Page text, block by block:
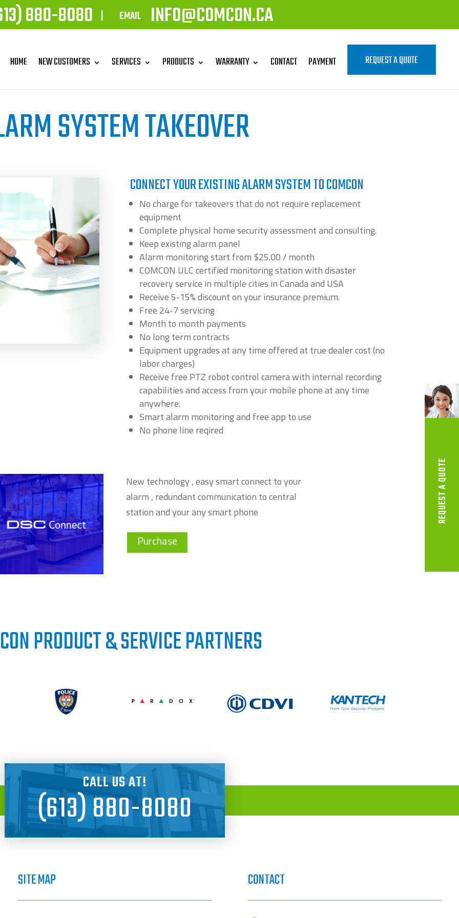
880-8080 | EMAIL INFO@COMCON.CA
HOME NEW CUSTOMERS SERVICES PRODUCTS WARRANTY CONTACT PAYMENT REQUEST A QUOTE
SYSTEM TAKEOVER
CONNECT YOUR EXISTING ALARM SYSTEM TO COMCON
No charge for takeovers that do not require replacement
equipment
Complete physical home security assessment and consulting.
Keep existing alarm panel
Alarm monitoring start from $25.00 / month
COMCON ULC certified monitoring station with disaster
recovery service in multiple cities in Canada and USA
Receive 5-15% discount on your insurance premium.
Free 24-7 servicing
Month to month payments
No long term contracts
Equipment upgrades at any time offered at true dealer cost (no
labor charges)
Receive free PTZ robot control camera with internal recording
capabilities and access from your mobile phone at any time
anywhere.
Smart alarm monitoring and free app to use
No phone line reqired
New technology , easy smart connect to your
alarm , redundant communication to central
station and your any smart phone
Purchase
PRODUCT & SERVICE PARTNERS
CALL US AT!
(613) 880-8080
SITE MAP CONTACT
REQUEST A QUOTE